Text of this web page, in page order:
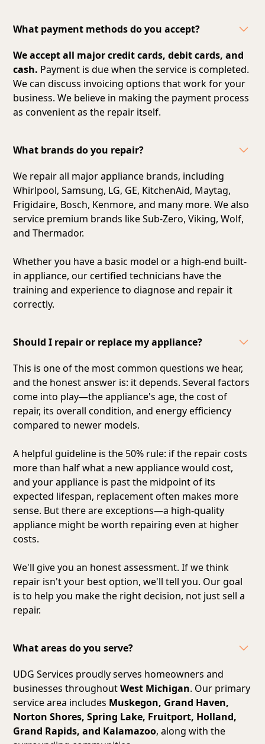
What payment methods do you accept?
We accept all major credit cards, debit cards, and
cash. Payment is due when the service is completed.
We can discuss invoicing options that work for your
business. We believe in making the payment process
as convenient as the repair itself.
What brands do you repair?
We repair all major appliance brands, including
Whirlpool, Samsung, LG, GE, KitchenAid, Maytag,
Frigidaire, Bosch, Kenmore, and many more. We also
service premium brands like Sub-Zero, Viking, Wolf,
and Thermador.
Whether you have a basic model or a high-end built-
in appliance, our certified technicians have the
training and experience to diagnose and repair it
correctly.
Should I repair or replace my appliance?
This is one of the most common questions we hear,
and the honest answer is: it depends. Several factors
come into play—the appliance's age, the cost of
repair, its overall condition, and energy efficiency
compared to newer models.
A helpful guideline is the 50% rule: if the repair costs
more than half what a new appliance would cost,
and your appliance is past the midpoint of its
expected lifespan, replacement often makes more
sense. But there are exceptions—a high-quality
appliance might be worth repairing even at higher
costs.
We'll give you an honest assessment. If we think
repair isn't your best option, we'll tell you. Our goal
is to help you make the right decision, not just sell a
repair.
What areas do you serve?
UDG Services proudly serves homeowners and
businesses throughoutWest Michigan. Our primary
service area includes Muskegon, Grand Haven,
Norton Shores, Spring Lake, Fruitport, Holland,
Grand Rapids, and Kalamazoo, along with the